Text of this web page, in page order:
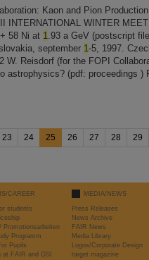
Kaon and Pion
WINTER
58 Ni at 1.93 a GeV (postscript
september 1-5, 1997.
Reisdorf (for the FOPI
astrophysics? (pdf: proceedings )
23 24 25 26 27 28 29
CAREER
students
Promotionsarbeiten
Programm
Pupils
at FAIR and GSI
MEDIA/NEWS
Press Releases
News Archive
FAIR News
Media Library
Logos/Corporate Design
target magazine